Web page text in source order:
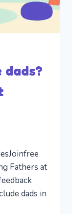
Fathers at
dads in